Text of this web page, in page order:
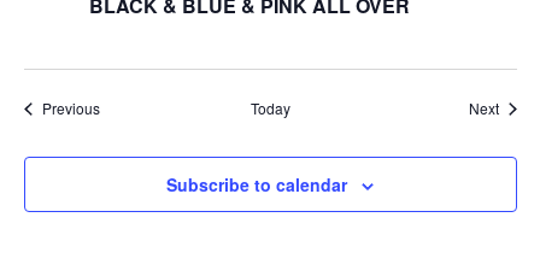
BLACK & BLUE & PINK ALL OVER
PreviousEvents Today Next
Subscribe to calendar